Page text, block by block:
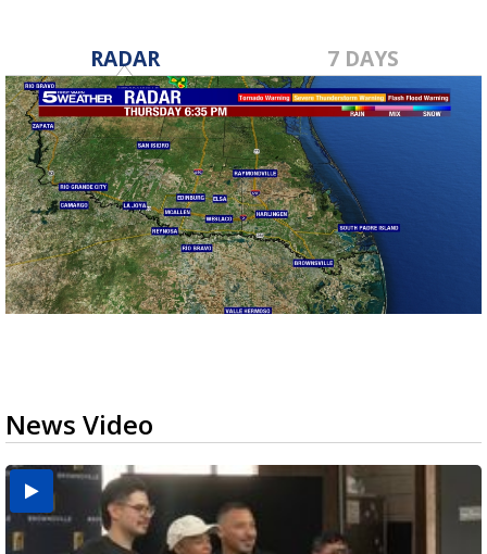
RADAR 7 DAYS
News Video